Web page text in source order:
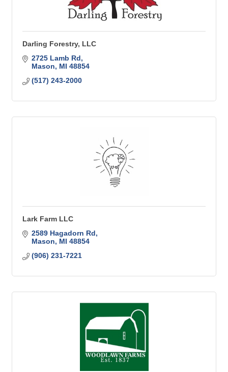
Darling Forestry, LLC
2725 Lamb Rd
Mason
MI 48854
(517) 243-2000
Lark Farm LLC
2589 Hagadorn Rd
Mason
MI 48854
(906) 231-7221